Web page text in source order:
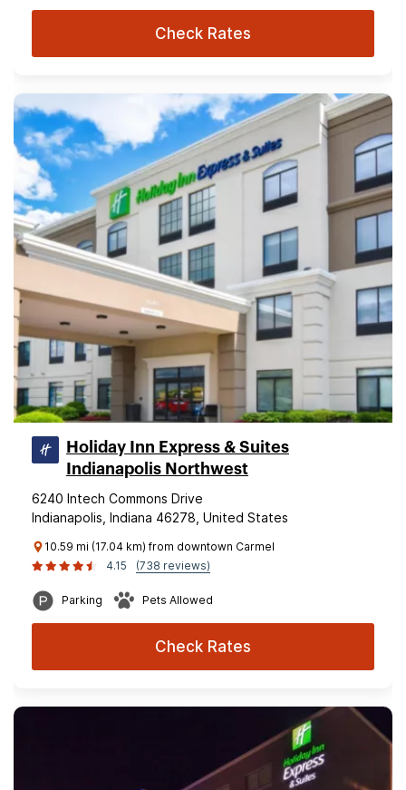
Check Rates
Holiday Inn Express & Suites
Indianapolis Northwest
6240 Intech Commons Drive
Indianapolis, Indiana 46278, United States
10.59 mi (17.04 km) from downtown Carmel
4.15
(738 reviews)
Parking Pets Allowed
Check Rates